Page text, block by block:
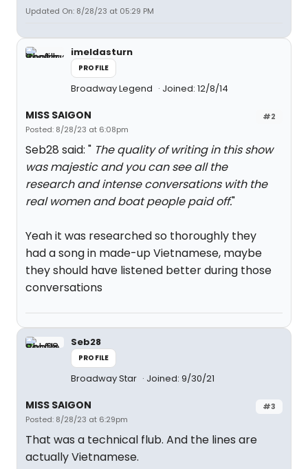
Updated On: 8/28/23 at 05:29 PM
imeldasturn
PROFILE
Broadway Legend Joined: 12/8/14
#2
MISS SAIGON
Posted: 8/28/23 at 6:08pm
Seb28 said: " The quality of writing in this show
was majestic and you can see all the
research and intense conversations with the
real women and boat people paid off."
Yeah it was researched so thoroughly they
had a song in made-up Vietnamese, maybe
they should have listened better during those
conversations
Seb28
PROFILE
Broadway Star Joined: 9/30/21
#3
MISS SAIGON
Posted: 8/28/23 at 6:29pm
That was a technical flub. And the lines are
actually Vietnamese.